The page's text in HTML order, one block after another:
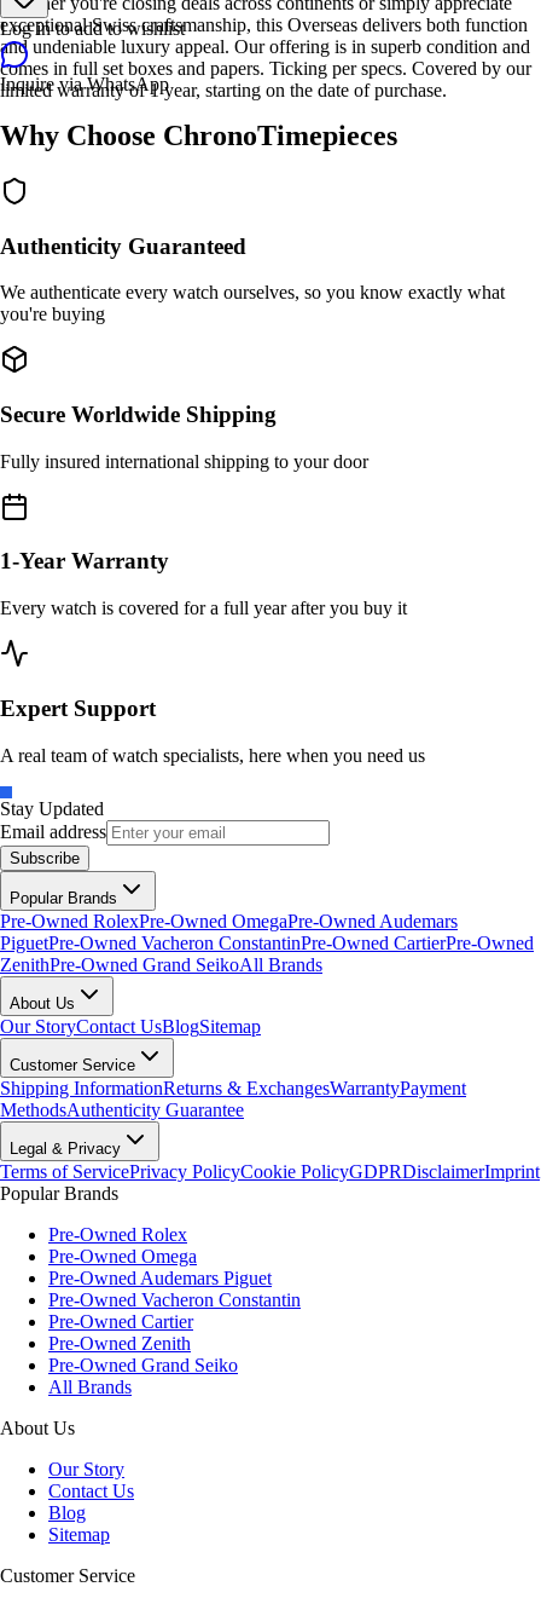
exceptional Swiss craftsmanship, this Overseas delivers both function
and undeniable luxury appeal. Our offering is in superb condition and
comes in full set boxes and papers. Ticking per specs. Covered by our
limited warranty of 1 year, starting on the date of purchase.
Log in to add to wishlist
Inquire via WhatsApp
Why Choose ChronoTimepieces
Authenticity Guaranteed
We authenticate every watch ourselves, so you know exactly what
you're buying
Secure Worldwide Shipping
Fully insured international shipping to your door
1-Year Warranty
Every watch is covered for a full year after you buy it
Expert Support
A real team of watch specialists, here when you need us
Stay Updated
Email address
Subscribe
Popular Brands
Pre-Owned RolexPre-Owned OmegaPre-Owned Audemars
PiguetPre-Owned Vacheron ConstantinPre-Owned CartierPre-Owned
ZenithPre-Owned Grand SeikoAll Brands
About Us
Our StoryContact UsBlogSitemap
Customer Service
Shipping InformationReturns & ExchangesWarrantyPayment
MethodsAuthenticity Guarantee
Legal & Privacy
Terms of ServicePrivacy PolicyCookie PolicyGDPRDisclaimerImprint
Popular Brands
Pre-Owned Rolex
Pre-Owned Omega
Pre-Owned Audemars Piguet
Pre-Owned Vacheron Constantin
Pre-Owned Cartier
Pre-Owned Zenith
Pre-Owned Grand Seiko
All Brands
About Us
Our Story
Contact Us
Blog
Sitemap
Customer Service